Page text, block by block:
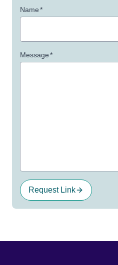
Name*
Message*
Request Link